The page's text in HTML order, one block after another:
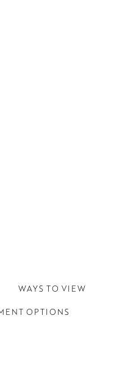
WAYS TO VIEW
OPTIONS